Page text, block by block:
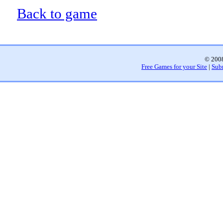
Back to game
©
Free Games for your Site